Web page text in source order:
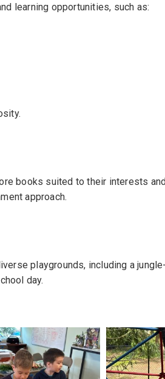
learning opportunities, such as:
books suited to their interests
approach.
playgrounds, including a
day.